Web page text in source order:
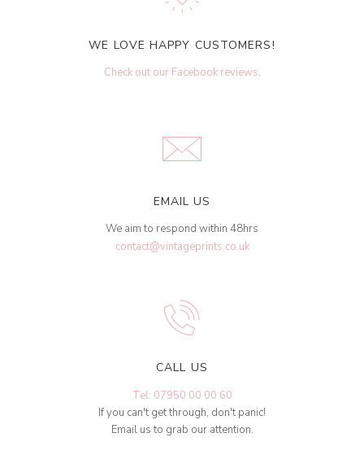
WE LOVE HAPPY CUSTOMERS!
Check out our Facebook reviews.
EMAIL US
We aim to respond within 48hrs
contact@vintageprints.co.uk
CALL US
Tel: 07950 00 00 60
If you can't get through, don't panic!
Email us to grab our attention.